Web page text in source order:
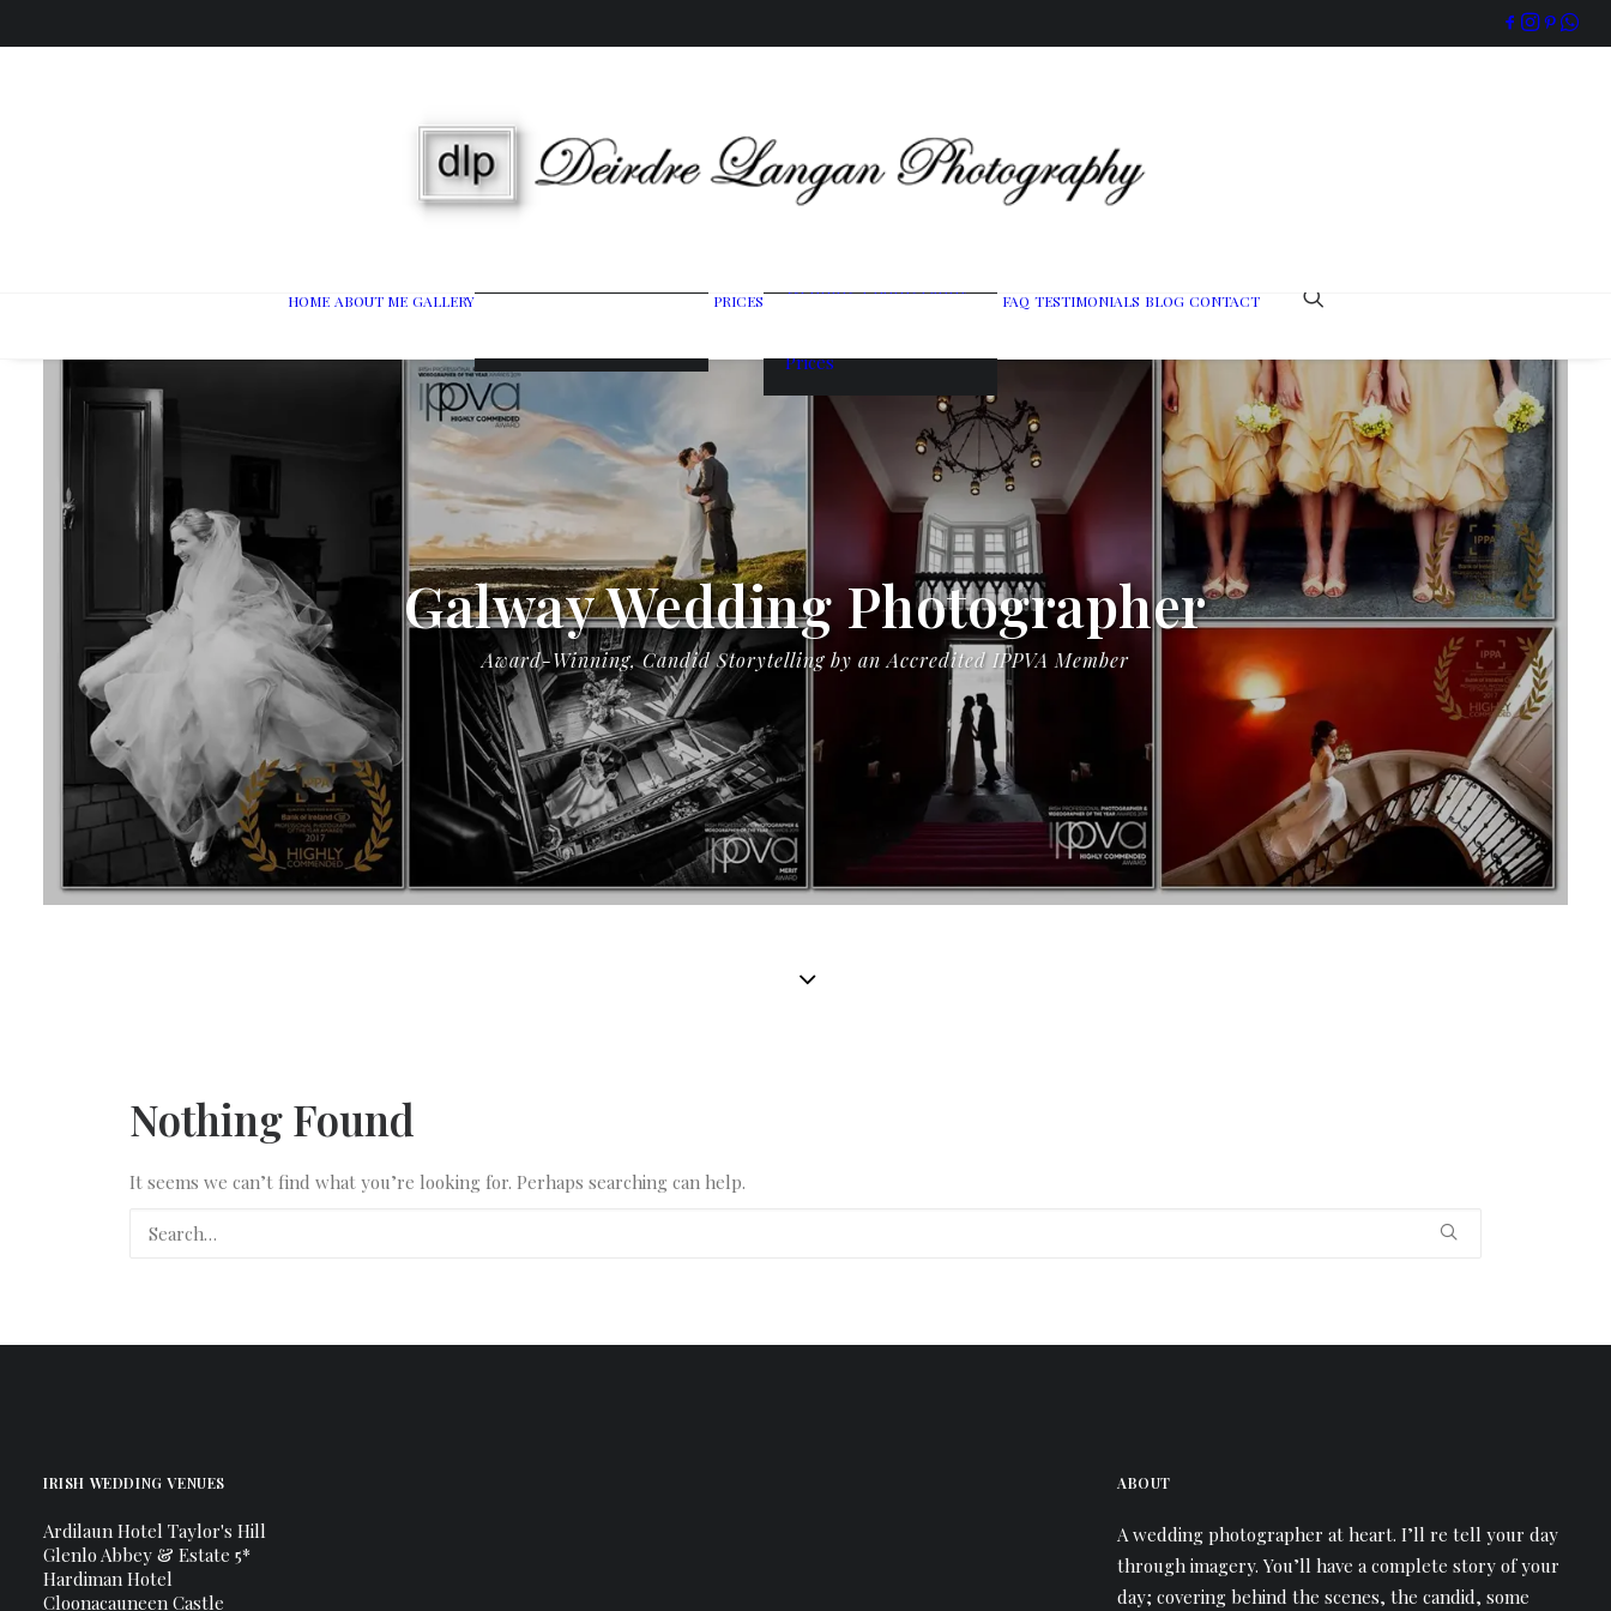
HOME ABOUT ME GALLERY PRICES
Wedding Photography
Prices
FAQ TESTIMONIALS BLOG CONTACT
Galway Wedding Photographer
Award-Winning, Candid Storytelling by an Accredited IPPVA Member
Nothing Found
It seems we can’t find what you’re looking for. Perhaps searching can help.
IRISH WEDDING VENUES
Ardilaun Hotel Taylor's Hill
Glenlo Abbey & Estate 5*
Hardiman Hotel
Cloonacauneen Castle
ABOUT
A wedding photographer at heart. I’ll re tell your day
through imagery. You’ll have a complete story of your
day; covering behind the scenes, the candid, some